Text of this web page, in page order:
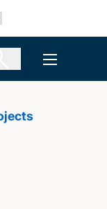
Open